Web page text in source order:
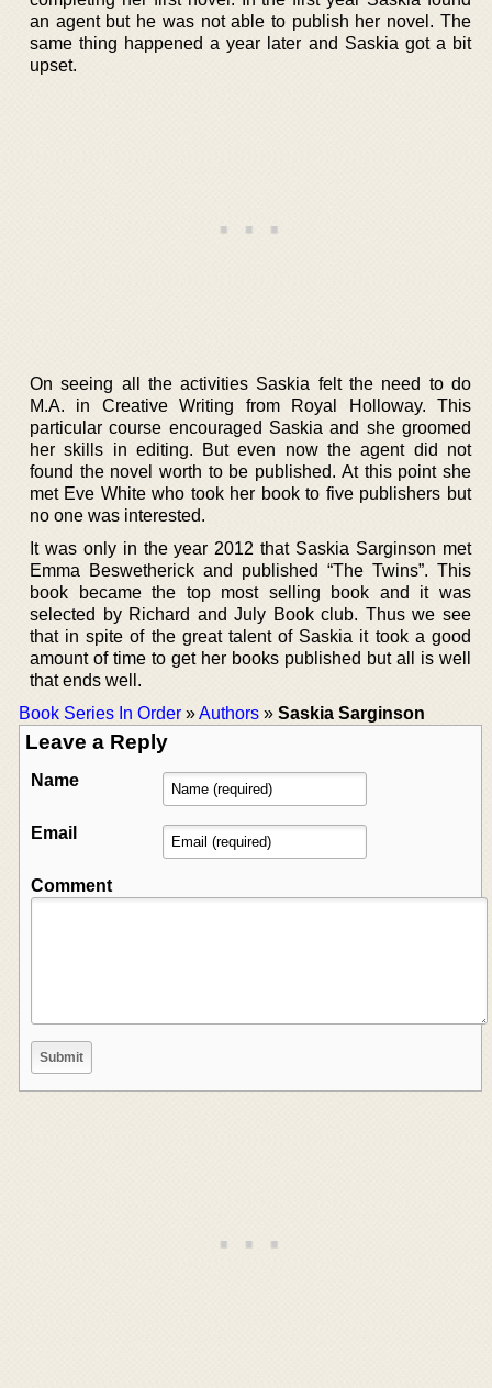
an agent but he was not able to publish her novel. The
same thing happened a year later and Saskia got a bit
upset.
On seeing all the activities Saskia felt the need to do
M.A. in Creative Writing from Royal Holloway. This
particular course encouraged Saskia and she groomed
her skills in editing. But even now the agent did not
found the novel worth to be published. At this point she
met Eve White who took her book to five publishers but
no one was interested.
It was only in the year 2012 that Saskia Sarginson met
Emma Beswetherick and published “The Twins”. This
book became the top most selling book and it was
selected by Richard and July Book club. Thus we see
that in spite of the great talent of Saskia it took a good
amount of time to get her books published but all is well
that ends well.
Book Series In Order »Authors » Saskia Sarginson
Leave a Reply
Name
Email
Comment